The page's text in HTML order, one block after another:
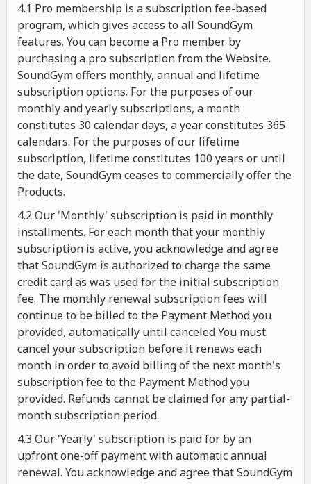
4.1 Pro membership is a subscription fee-based
program, which gives access to all SoundGym
features. You can become a Pro member by
purchasing a pro subscription from the Website.
SoundGym offers monthly, annual and lifetime
subscription options. For the purposes of our
monthly and yearly subscriptions, a month
constitutes 30 calendar days, a year constitutes 365
calendars. For the purposes of our lifetime
subscription, lifetime constitutes 100 years or until
the date, SoundGym ceases to commercially offer the
Products.
4.2 Our 'Monthly' subscription is paid in monthly
installments. For each month that your monthly
subscription is active, you acknowledge and agree
that SoundGym is authorized to charge the same
credit card as was used for the initial subscription
fee. The monthly renewal subscription fees will
continue to be billed to the Payment Method you
provided, automatically until canceled You must
cancel your subscription before it renews each
month in order to avoid billing of the next month's
subscription fee to the Payment Method you
provided. Refunds cannot be claimed for any partial-
month subscription period.
4.3 Our 'Yearly' subscription is paid for by an
upfront one-off payment with automatic annual
renewal. You acknowledge and agree that SoundGym